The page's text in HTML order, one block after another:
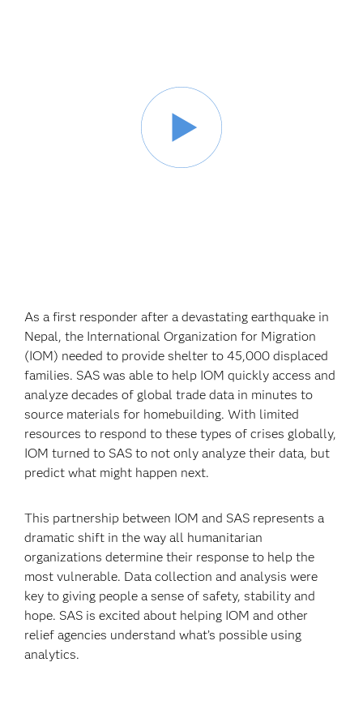
As a first responder after a devastating earthquake in
Nepal, the International Organization for Migration
(IOM) needed to provide shelter to 45,000 displaced
families. SAS was able to help IOM quickly access and
analyze decades of global trade data in minutes to
source materials for homebuilding. With limited
resources to respond to these types of crises globally,
IOM turned to SAS to not only analyze their data, but
predict what might happen next.
This partnership between IOM and SAS represents a
dramatic shift in the way all humanitarian
organizations determine their response to help the
most vulnerable. Data collection and analysis were
key to giving people a sense of safety, stability and
hope. SAS is excited about helping IOM and other
relief agencies understand what’s possible using
analytics.